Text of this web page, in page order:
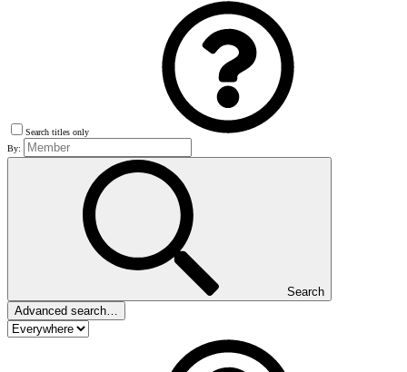
Search titles only
By:
Search
Advanced search…